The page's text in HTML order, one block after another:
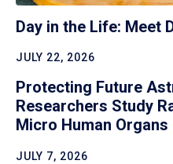
Day in the Life: Meet
JULY 22, 2026
Protecting Future
Researchers Study
Micro Human Organs
JULY 7, 2026